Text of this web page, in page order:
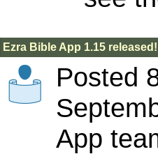
Ezra Bible App 1.15 released!
Posted
App